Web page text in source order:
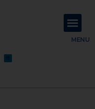
MENU